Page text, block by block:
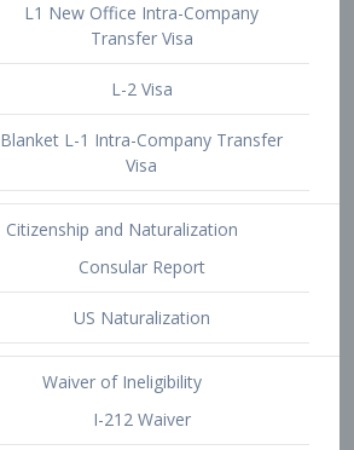
L1 New Office Intra-Company
Transfer Visa
L-2 Visa
Blanket L-1 Intra-Company Transfer
Visa
Citizenship and Naturalization
Consular Report
US Naturalization
Waiver of Ineligibility
I-212 Waiver